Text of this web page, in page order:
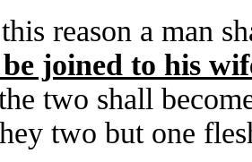
reason a man
be joined to his
two shall
two but one